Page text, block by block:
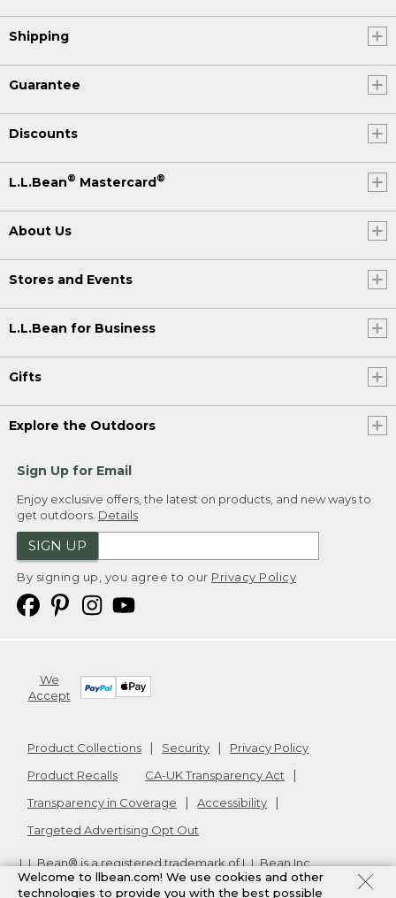
Shipping
Guarantee
Discounts
L.L.Bean® Mastercard®
About Us
Stores and Events
L.L.Bean for Business
Gifts
Explore the Outdoors
Sign Up for Email
Enjoy exclusive offers, the latest on products, and new ways to
get outdoors. Details
SIGN UP
By signing up, you agree to our Privacy Policy
We
Accept
Product Collections Security
Privacy Policy
Product Recalls
CA-UK Transparency Act
Transparency in Coverage
Accessibility
Targeted Advertising Opt Out
L.L.Bean® is a registered trademark of L.L.Bean Inc.
Copyright2026. v24.1.205.1
Welcome to llbean.com! We use cookies and other
technologies to provide you with the best possible